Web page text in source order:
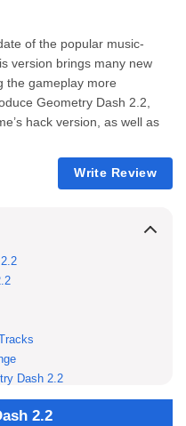
of the popular music-
version brings many new
the gameplay more
Geometry Dash 2.2,
hack version, as well as
Write Review
Dash 2.2
2.2